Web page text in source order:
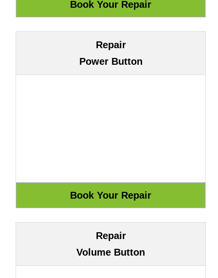
Repair
Power Button
Repair
Volume Button